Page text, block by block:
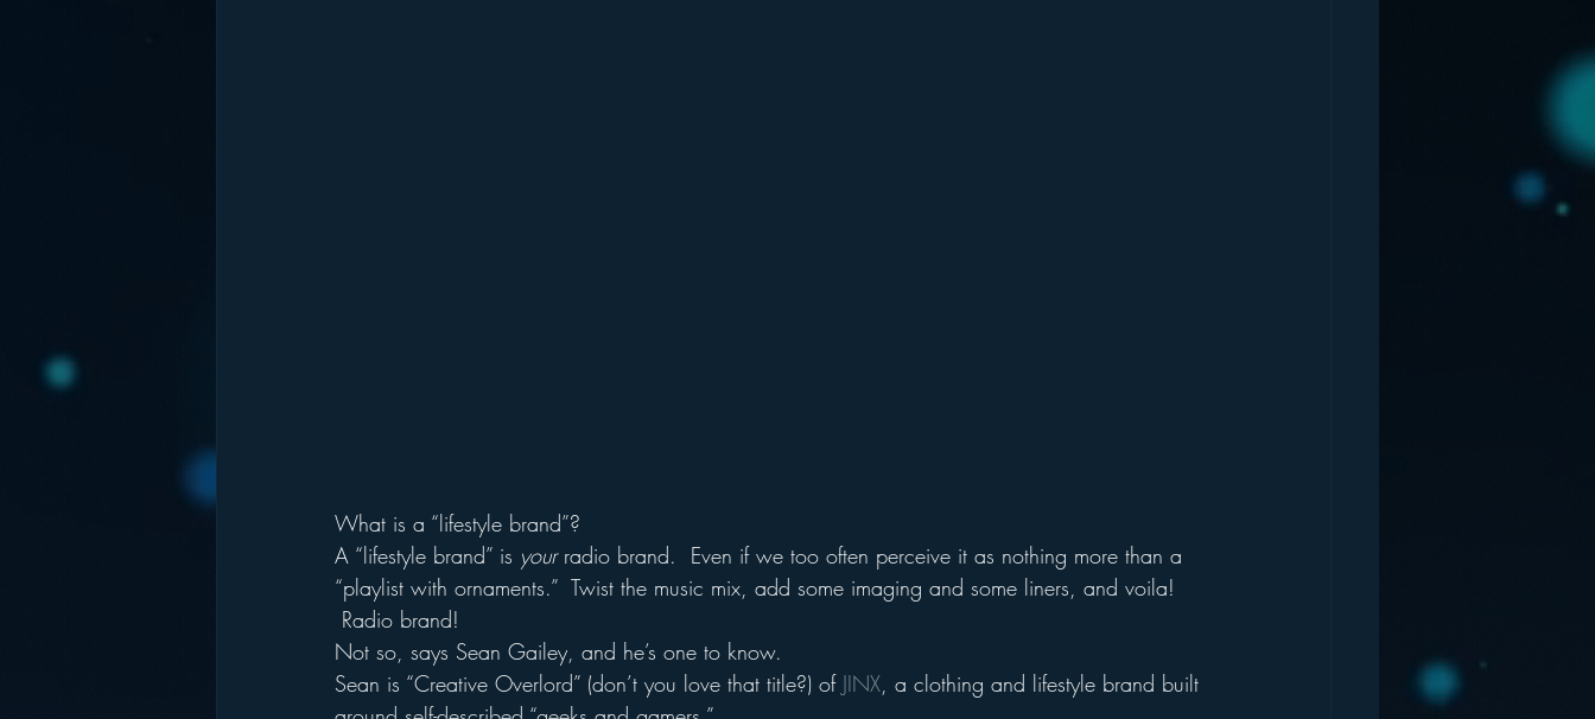
What is a “lifestyle brand”?
A “lifestyle brand” is your radio brand.  Even if we too often perceive it as nothing more than a
“playlist with ornaments.”  Twist the music mix, add some imaging and some liners, and voila!
Radio brand!
Not so, says Sean Gailey, and he’s one to know.
Sean is “Creative Overlord” (don’t you love that title?) of JINX, a clothing and lifestyle brand built